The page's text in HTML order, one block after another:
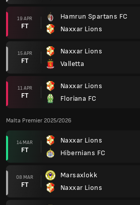
19 APR
FT
Hamrun Spartans FC
Naxxar Lions
15 APR
FT
Naxxar Lions
Valletta
11 APR
FT
Naxxar Lions
Floriana FC
Malta Premier 2025/2026
14 MAR
FT
Naxxar Lions
Hibernians FC
08 MAR
FT
Marsaxlokk
Naxxar Lions